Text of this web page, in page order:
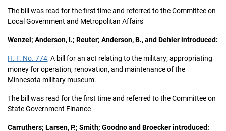
The bill was read for the first time and referred to the Committee on
Local Government and Metropolitan Affairs
Wenzel; Anderson, I.; Reuter; Anderson, B., and Dehler introduced:
H. F. No. 774, A bill for an act relating to the military; appropriating
money for operation, renovation, and maintenance of the
Minnesota military museum.
The bill was read for the first time and referred to the Committee on
State Government Finance
Carruthers; Larsen, P.; Smith; Goodno and Broecker introduced: